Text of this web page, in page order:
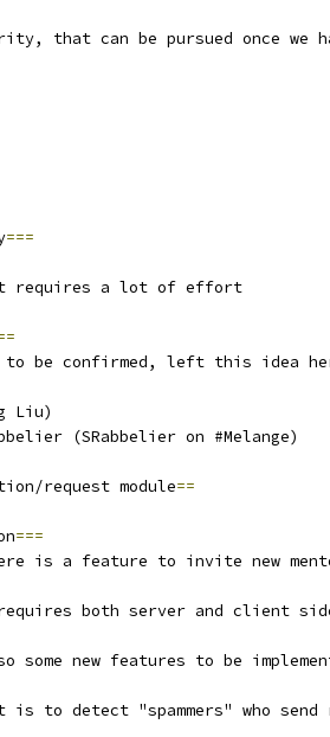
that can be pursued once
===
requires a lot of effort
be confirmed, left this idea
Liu)
(SRabbelier on #Melange)
request module==
===
is a feature to invite new
both server and client
some new features to be
is to detect "spammers" who